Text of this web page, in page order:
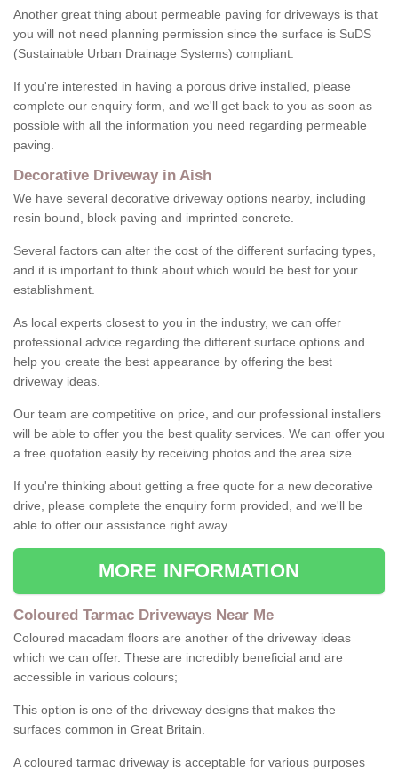
Another great thing about permeable paving for driveways is that
you will not need planning permission since the surface is SuDS
(Sustainable Urban Drainage Systems) compliant.
If you're interested in having a porous drive installed, please
complete our enquiry form, and we'll get back to you as soon as
possible with all the information you need regarding permeable
paving.
Decorative Driveway in Aish
We have several decorative driveway options nearby, including
resin bound, block paving and imprinted concrete.
Several factors can alter the cost of the different surfacing types,
and it is important to think about which would be best for your
establishment.
As local experts closest to you in the industry, we can offer
professional advice regarding the different surface options and
help you create the best appearance by offering the best
driveway ideas.
Our team are competitive on price, and our professional installers
will be able to offer you the best quality services. We can offer you
a free quotation easily by receiving photos and the area size.
If you're thinking about getting a free quote for a new decorative
drive, please complete the enquiry form provided, and we'll be
able to offer our assistance right away.
MORE INFORMATION
Coloured Tarmac Driveways Near Me
Coloured macadam floors are another of the driveway ideas
which we can offer. These are incredibly beneficial and are
accessible in various colours;
This option is one of the driveway designs that makes the
surfaces common in Great Britain.
A coloured tarmac driveway is acceptable for various purposes